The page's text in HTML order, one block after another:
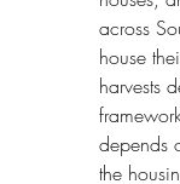
across
house
harvests
depends
the